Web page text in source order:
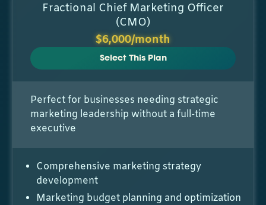
Fractional Chief Marketing Officer
(CMO)
$6,000/month
Select This Plan
Perfect for businesses needing strategic
marketing leadership without a full-time
executive
Comprehensive marketing strategy
development
Marketing budget planning and optimization